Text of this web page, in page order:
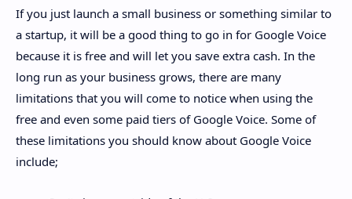
If you just launch a small business or something similar to
a startup, it will be a good thing to go in for Google Voice
because it is free and will let you save extra cash. In the
long run as your business grows, there are many
limitations that you will come to notice when using the
free and even some paid tiers of Google Voice. Some of
these limitations you should know about Google Voice
include;